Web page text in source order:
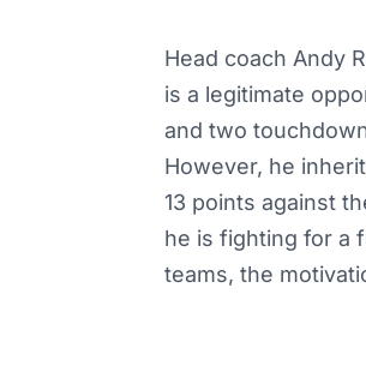
Head coach Andy
is a legitimate
and two
However, he
13 points against
he is fighting for a
teams, the